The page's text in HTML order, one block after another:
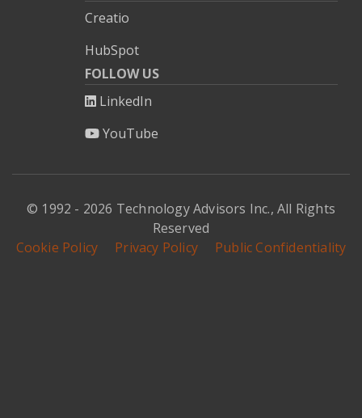
Creatio
HubSpot
FOLLOW US
LinkedIn
YouTube
© 1992 - 2026 Technology Advisors Inc., All Rights
Reserved
Cookie Policy
Privacy Policy Public Confidentiality